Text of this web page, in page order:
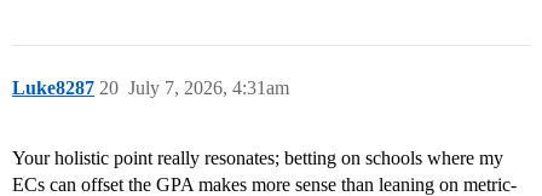
Luke8287 July 7, 2026, 4:31am
20
Your holistic point really resonates; betting on schools where my
ECs can offset the GPA makes more sense than leaning on metric-